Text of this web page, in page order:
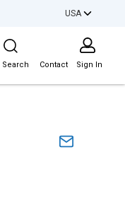
USA
Site Search
Search Contact Sign In